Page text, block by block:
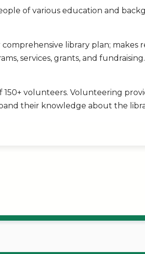
of various education and
library plan; makes
services, grants, and fundraising.
150+ volunteers. Volunteering
their knowledge about the